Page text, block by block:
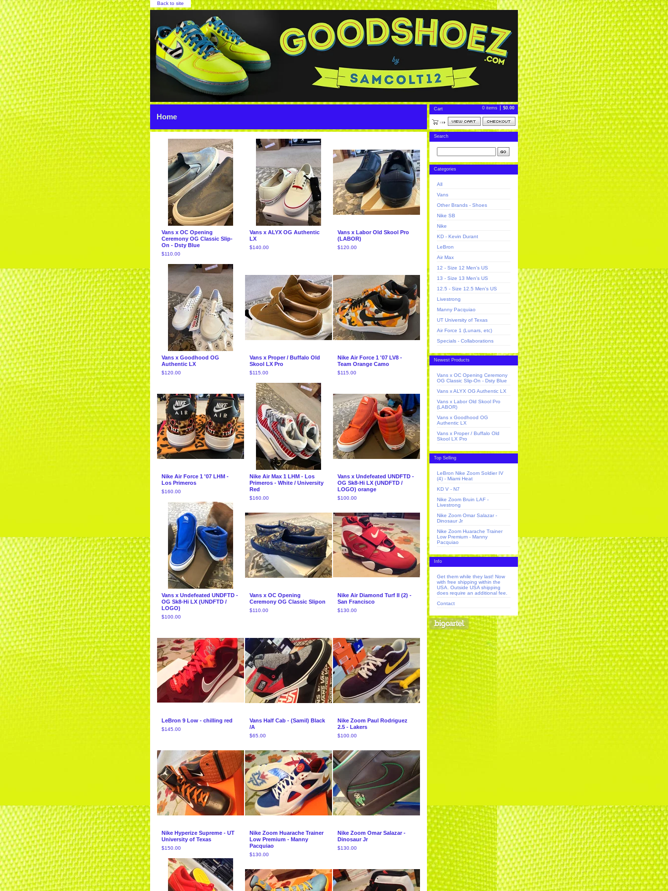
Back to site
Home
Vans x OC Opening
Ceremony OG Classic Slip-
On - Dsty Blue
$110.00
Vans x ALYX OG Authentic
LX
$140.00
Vans x Labor Old Skool Pro
(LABOR)
$120.00
Vans x Goodhood OG
Authentic LX
$120.00
Vans x Proper / Buffalo Old
Skool LX Pro
$115.00
Nike Air Force 1 '07 LV8 -
Team Orange Camo
$115.00
Nike Air Force 1 '07 LHM -
Los Primeros
$160.00
Nike Air Max 1 LHM - Los
Primeros - White / University
Red
$160.00
Vans x Undefeated UNDFTD -
OG Sk8-Hi LX (UNDFTD /
LOGO) orange
$100.00
Vans x Undefeated UNDFTD -
OG Sk8-Hi LX (UNDFTD /
LOGO)
$100.00
Vans x OC Opening
Ceremony OG Classic Slipon
$110.00
Nike Air Diamond Turf II (2) -
San Francisco
$130.00
LeBron 9 Low - chilling red
$145.00
Vans Half Cab - (Samil) Black
/A
$65.00
Nike Zoom Paul Rodriguez
2.5 - Lakers
$100.00
Nike Hyperize Supreme - UT
University of Texas
$150.00
Nike Zoom Huarache Trainer
Low Premium - Manny
Pacquiao
$130.00
Nike Zoom Omar Salazar -
Dinosaur Jr
$130.00
Cart 0 items $0.00
Search
Categories
All
Vans
Other Brands - Shoes
Nike SB
Nike
KD - Kevin Durant
LeBron
Air Max
12 - Size 12 Men's US
13 - Size 13 Men's US
12.5 - Size 12.5 Men's US
Livestrong
Manny Pacquiao
UT University of Texas
Air Force 1 (Lunars, etc)
Specials - Collaborations
Newest Products
Vans x OC Opening Ceremony
OG Classic Slip-On - Dsty Blue
Vans x ALYX OG Authentic LX
Vans x Labor Old Skool Pro
(LABOR)
Vans x Goodhood OG
Authentic LX
Vans x Proper / Buffalo Old
Skool LX Pro
Top Selling
LeBron Nike Zoom Soldier IV
(4) - Miami Heat
KD V - N7
Nike Zoom Bruin LAF -
Livestrong
Nike Zoom Omar Salazar -
Dinosaur Jr
Nike Zoom Huarache Trainer
Low Premium - Manny
Pacquiao
Info
Get them while they last! Now
with free shipping within the
USA. Outside USA shipping
does require an additional fee.
Contact